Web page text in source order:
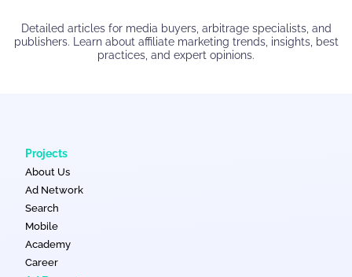
Detailed articles for media buyers, arbitrage specialists, and
publishers. Learn about affiliate marketing trends, insights, best
practices, and expert opinions.
Projects
About Us
Ad Network
Search
Mobile
Academy
Career